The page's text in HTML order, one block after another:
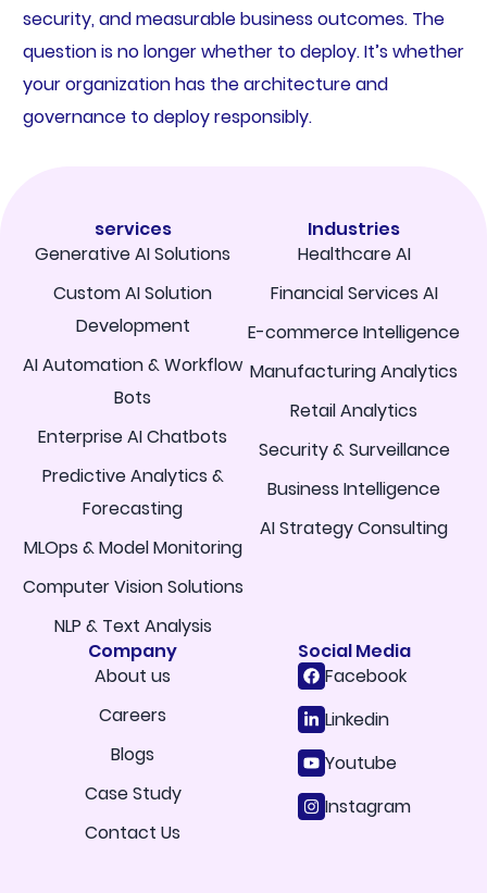
security, and measurable business outcomes. The
question is no longer whether to deploy. It’s whether
your organization has the architecture and
governance to deploy responsibly.
services
Generative AI Solutions
Custom AI Solution
Development
AI Automation & Workflow
Bots
Enterprise AI Chatbots
Predictive Analytics &
Forecasting
MLOps & Model Monitoring
Computer Vision Solutions
NLP & Text Analysis
Industries
Healthcare AI
Financial Services AI
E-commerce Intelligence
Manufacturing Analytics
Retail Analytics
Security & Surveillance
Business Intelligence
AI Strategy Consulting
Company
About us
Careers
Blogs
Case Study
Contact Us
Social Media
Facebook
Linkedin
Youtube
Instagram